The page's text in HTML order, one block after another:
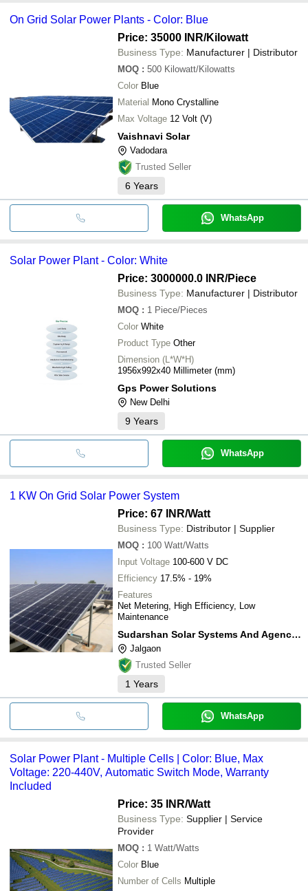
On Grid Solar Power Plants - Color: Blue
Price: 35000 INR/Kilowatt
Business Type: Manufacturer | Distributor
MOQ : 500 Kilowatt/Kilowatts
Color Blue
Material Mono Crystalline
Max Voltage 12 Volt (V)
Vaishnavi Solar
Vadodara
Trusted Seller
6 Years
WhatsApp
Solar Power Plant - Color: White
Price: 3000000.0 INR/Piece
Business Type: Manufacturer | Distributor
MOQ : 1 Piece/Pieces
Color White
Product Type Other
Dimension (L*W*H)
1956x992x40 Millimeter (mm)
Gps Power Solutions
New Delhi
9 Years
WhatsApp
1 KW On Grid Solar Power System
Price: 67 INR/Watt
Business Type: Distributor | Supplier
MOQ : 100 Watt/Watts
Input Voltage 100-600 V DC
Efficiency 17.5% - 19%
Features
Net Metering, High Efficiency, Low
Maintenance
Sudarshan Solar Systems And Agencies
Jalgaon
Trusted Seller
1 Years
WhatsApp
Solar Power Plant - Multiple Cells | Color: Blue, Max
Voltage: 220-440V, Automatic Switch Mode, Warranty
Included
Price: 35 INR/Watt
Business Type: Supplier | Service
Provider
MOQ : 1 Watt/Watts
Color Blue
Number of Cells Multiple